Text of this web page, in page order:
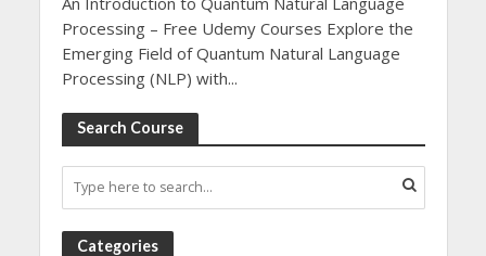
Processing – Free Udemy Courses Explore the
Emerging Field of Quantum Natural Language
Processing (NLP) with...
Search Course
Categories